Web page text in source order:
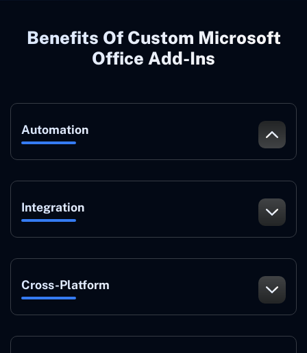
Benefits Of Custom Microsoft
Office Add-Ins
Automation
Integration
Cross-Platform